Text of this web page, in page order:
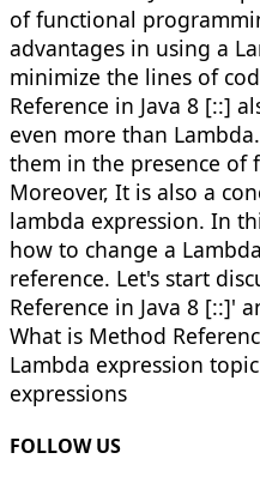
of functional
advantages in using a
minimize the lines of
Reference in Java 8 [::]
even more than
them in the presence of
Moreover, It is also a
lambda expression. In
how to change a
reference. Let's start
Reference in Java 8 [::]'
What is Method
Lambda expression
expressions
FOLLOW US